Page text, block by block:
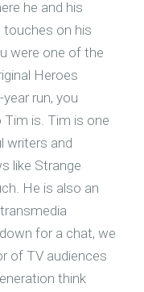
he and his
on his
were one of the
Heroes
run, you
is. Tim is one
writers and
like Strange
He is also an
for a chat, we
of TV audiences
think